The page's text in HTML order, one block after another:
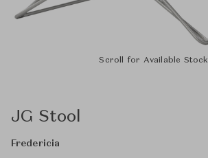
Scroll for Available Stock
JG Stool
Fredericia